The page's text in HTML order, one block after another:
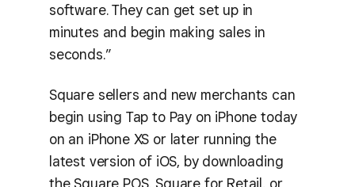
software. They can get set up in
minutes and begin making sales in
seconds.”
Square sellers and new merchants can
begin using Tap to Pay on iPhone today
on an iPhone XS or later running the
latest version of iOS, by downloading
the Square POS, Square for Retail, or